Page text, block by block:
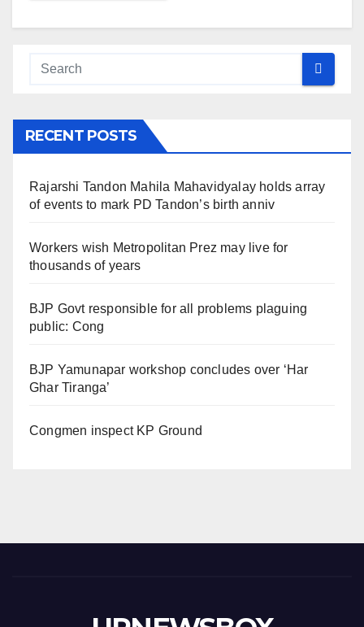
RECENT POSTS
Rajarshi Tandon Mahila Mahavidyalay holds array
of events to mark PD Tandon’s birth anniv
Workers wish Metropolitan Prez may live for
thousands of years
BJP Govt responsible for all problems plaguing
public: Cong
BJP Yamunapar workshop concludes over ‘Har
Ghar Tiranga’
Congmen inspect KP Ground